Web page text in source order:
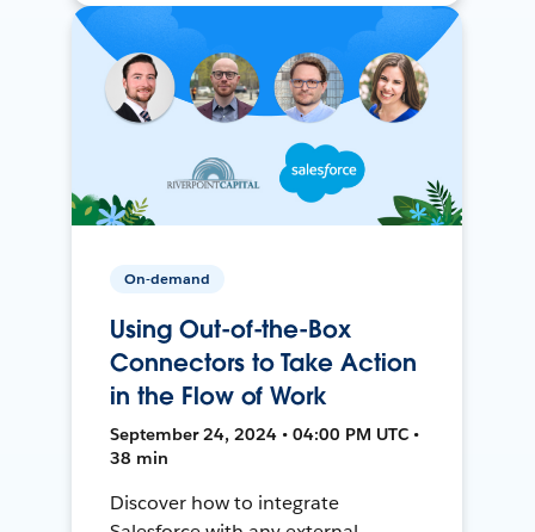
On-demand
Using Out-of-the-Box
Connectors to Take Action
in the Flow of Work
September 24, 2024 • 04:00 PM UTC •
38 min
Discover how to integrate